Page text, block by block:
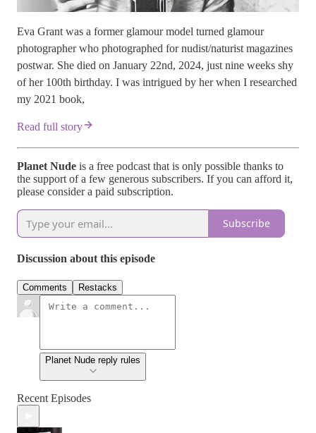
Eva Grant was a former glamour model turned glamour
photographer who photographed for nudist/naturist magazines
postwar. She died on January 22nd, 2024, just nine weeks shy
of her 100th birthday. I was intrigued by her when I researched
my 2021 book,
Read full story
Planet Nude is a free podcast that is only possible thanks to
the support of a few generous subscribers. If you can afford it,
please consider a paid subscription.
Subscribe
Discussion about this episode
Comments Restacks
Planet Nude reply rules
Recent Episodes